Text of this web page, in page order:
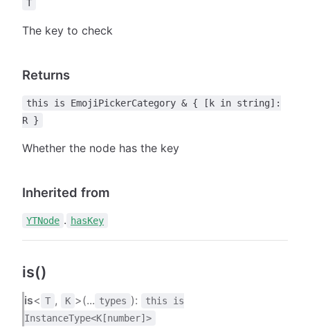
T
The key to check
Returns
this is EmojiPickerCategory & { [k in string]:
R }
Whether the node has the key
Inherited from
YTNode . hasKey
is()
is< T , K >(... types ):
this is
InstanceType<K[number]>